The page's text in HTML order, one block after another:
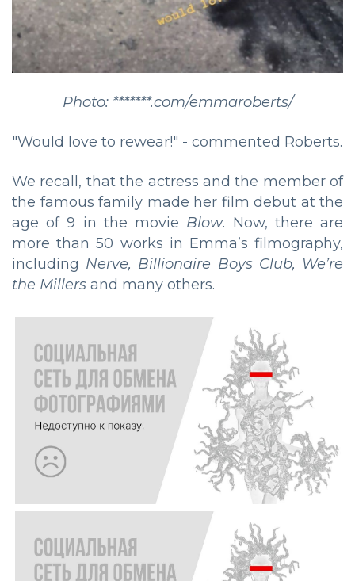
Photo: *******.com/emmaroberts/
"Would love to rewear!" - commented Roberts.
We recall, that the actress and the member of
the famous family made her film debut at the
age of 9 in the movie Blow. Now, there are
more than 50 works in Emma’s filmography,
including Nerve, Billionaire Boys Club, We’re
the Millers and many others.